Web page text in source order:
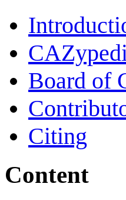
Board of
Citing
Content